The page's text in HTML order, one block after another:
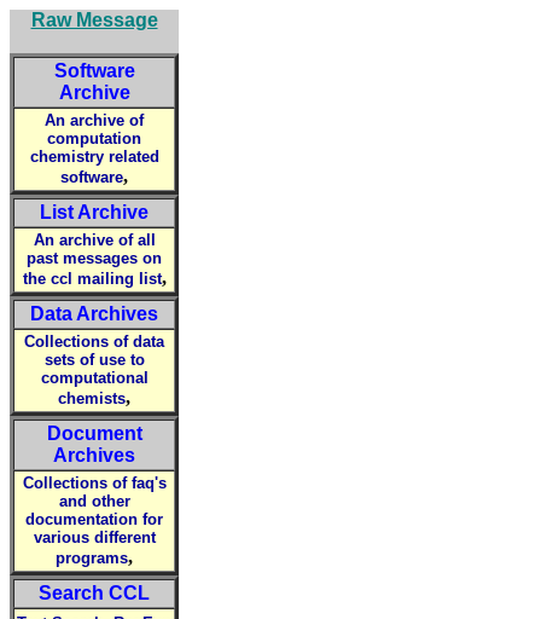
Raw Message
Software
Archive
An archive of
computation
chemistry related
software,
List Archive
An archive of all
past messages on
the ccl mailing list,
Data Archives
Collections of data
sets of use to
computational
chemists,
Document
Archives
Collections of faq's
and other
documentation for
various different
programs,
Search CCL